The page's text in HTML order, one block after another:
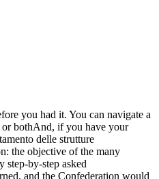
you had it. You can navigate a
or bothAnd, if you have your
delle strutture
the objective of the many
step-by-step asked
and the Confederation would